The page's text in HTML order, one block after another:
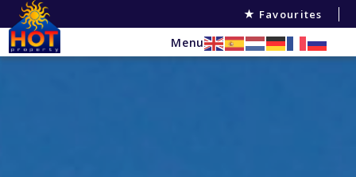
Favourites
Menu